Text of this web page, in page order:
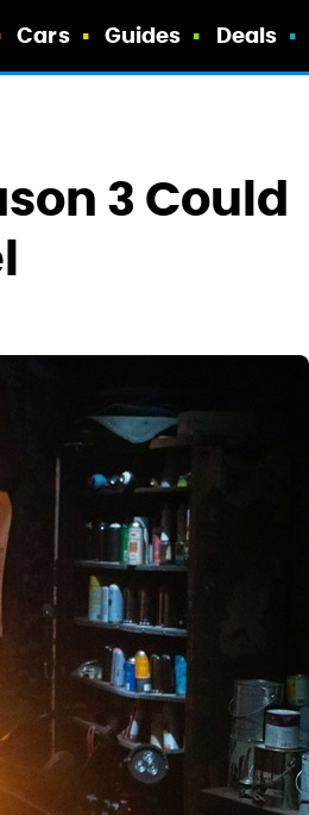
Cars Guides Deals
3 Could